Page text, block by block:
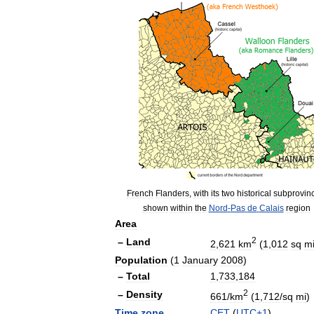
French Flanders, with its two historical
shown within the Nord-Pas de Calais region
Area
– Land 2 621 km2 (1 012 sq mi
Population (1 January 2008)
– Total 1 733 184
– Density 661/km2 (1 712/sq mi)